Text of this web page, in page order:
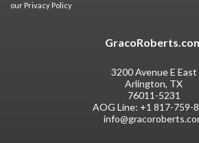
our Privacy Policy
3200 Avenue E East
Arlington, TX
76011-5231
AOG Line: +1 817-759-